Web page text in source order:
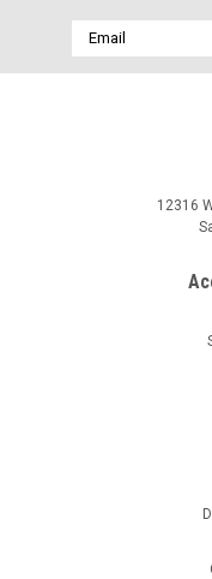
Email
Address
12316